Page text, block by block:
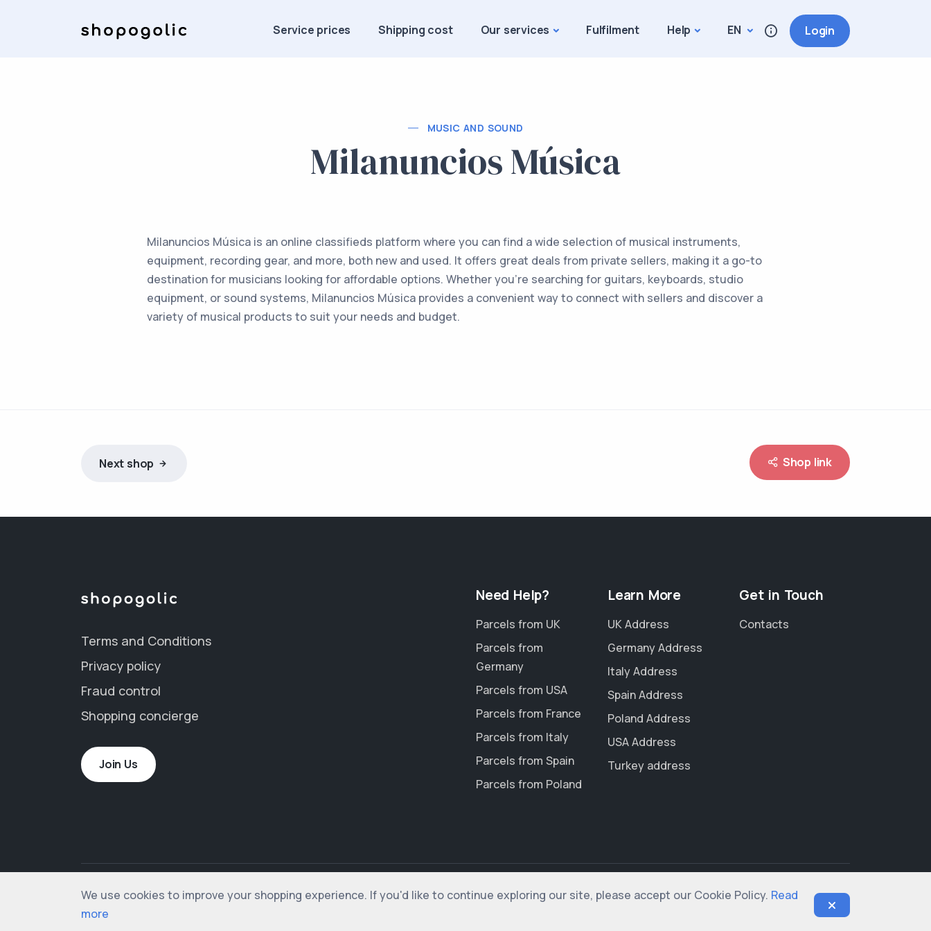
We use cookies to improve your shopping experience. If you'd like to continue exploring our site, please accept our Cookie Policy. Read
more
Service prices Shipping cost Our services Fulfilment Help EN Login
MUSIC AND SOUND
Milanuncios Música
Milanuncios Música is an online classifieds platform where you can find a wide selection of musical instruments,
equipment, recording gear, and more, both new and used. It offers great deals from private sellers, making it a go-to
destination for musicians looking for affordable options. Whether you're searching for guitars, keyboards, studio
equipment, or sound systems, Milanuncios Música provides a convenient way to connect with sellers and discover a
variety of musical products to suit your needs and budget.
Next shop Shop link
Terms and Conditions
Privacy policy
Fraud control
Shopping concierge
Join Us
Need Help?
Parcels from UK
Parcels from
Germany
Parcels from USA
Parcels from France
Parcels from Italy
Parcels from Spain
Parcels from Poland
Learn More
UK Address
Germany Address
Italy Address
Spain Address
Poland Address
USA Address
Turkey address
Get in Touch
Contacts
© 2012-2026 shopogolic ltd. All rights reserved